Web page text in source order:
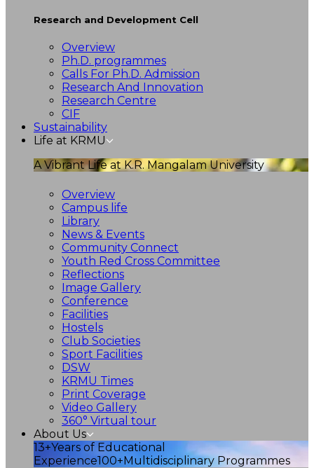
Research and Development Cell
Overview
Ph.D. programmes
Calls For Ph.D. Admission
Research And Innovation
Research Centre
CIF
Sustainability
Life at KRMU
A Vibrant Life at K.R. Mangalam University
Overview
Campus life
Library
News & Events
Community Connect
Youth Red Cross Committee
Reflections
Image Gallery
Conference
Facilities
Hostels
Club Societies
Sport Facilities
DSW
KRMU Times
Print Coverage
Video Gallery
360° Virtual tour
About Us
13+Years of Educational
Experience100+Multidisciplinary Programmes